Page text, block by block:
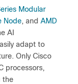
Modular
Node, and AMD
AI
adapt to
Only Cisco
processors,
the